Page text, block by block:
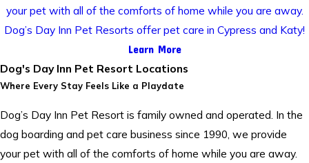
your pet with all of the comforts of home while you are away.
Dog’s Day Inn Pet Resorts offer pet care in Cypress and Katy!
Learn More
Dog's Day Inn Pet Resort Locations
Where Every Stay Feels Like a Playdate
Dog’s Day Inn Pet Resort is family owned and operated. In the
dog boarding and pet care business since 1990, we provide
your pet with all of the comforts of home while you are away.